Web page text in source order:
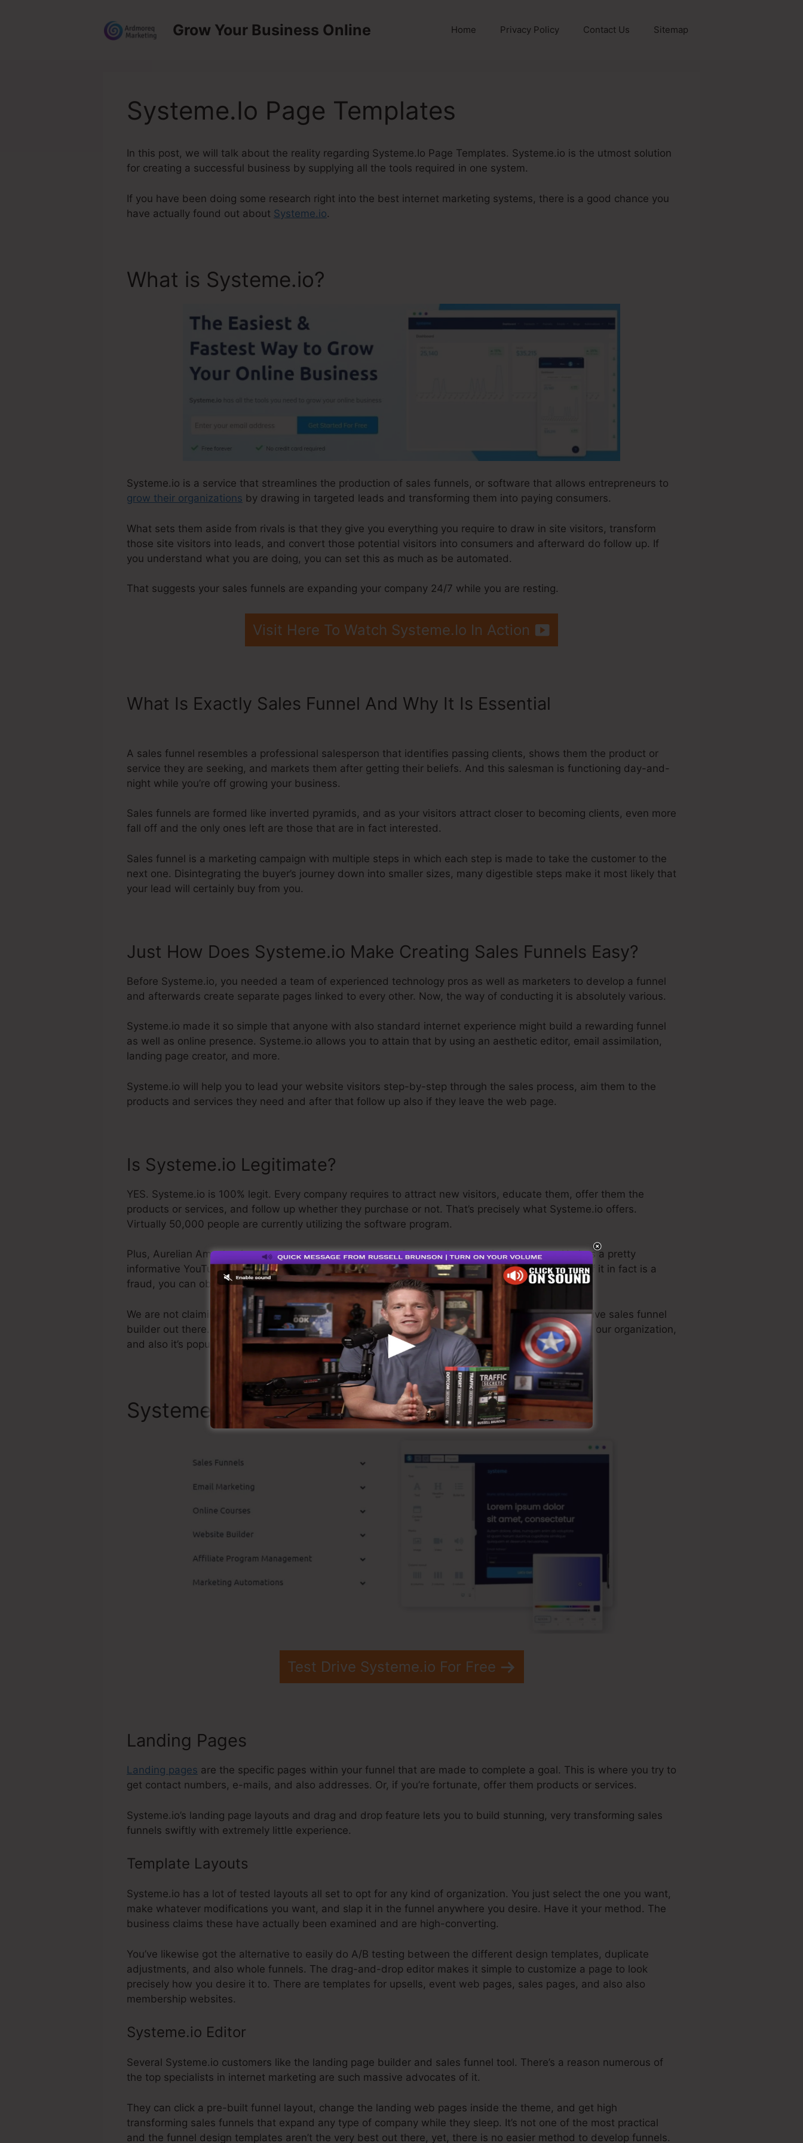
Grow Your Business Online Home Privacy Policy Contact Us Sitemap
Systeme.Io Page Templates
In this post, we will talk about the reality regarding Systeme.Io Page Templates. Systeme.io is the utmost solution
for creating a successful business by supplying all the tools required in one system.
If you have been doing some research right into the best internet marketing systems, there is a good chance you
have actually found out about Systeme.io.
What is Systeme.io?
Systeme.io is a service that streamlines the production of sales funnels, or software that allows entrepreneurs to
grow their organizations by drawing in targeted leads and transforming them into paying consumers.
What sets them aside from rivals is that they give you everything you require to draw in site visitors, transform
those site visitors into leads, and convert those potential visitors into consumers and afterward do follow up. If
you understand what you are doing, you can set this as much as be automated.
That suggests your sales funnels are expanding your company 24/7 while you are resting.
Visit Here To Watch Systeme.Io In Action
What Is Exactly Sales Funnel And Why It Is Essential
A sales funnel resembles a professional salesperson that identifies passing clients, shows them the product or
service they are seeking, and markets them after getting their beliefs. And this salesman is functioning day-and-
night while you’re off growing your business.
Sales funnels are formed like inverted pyramids, and as your visitors attract closer to becoming clients, even more
fall off and the only ones left are those that are in fact interested.
Sales funnel is a marketing campaign with multiple steps in which each step is made to take the customer to the
next one. Disintegrating the buyer’s journey down into smaller sizes, many digestible steps make it most likely that
your lead will certainly buy from you.
Just How Does Systeme.io Make Creating Sales Funnels Easy?
Before Systeme.io, you needed a team of experienced technology pros as well as marketers to develop a funnel
and afterwards create separate pages linked to every other. Now, the way of conducting it is absolutely various.
Systeme.io made it so simple that anyone with also standard internet experience might build a rewarding funnel
as well as online presence. Systeme.io allows you to attain that by using an aesthetic editor, email assimilation,
landing page creator, and more.
Systeme.io will help you to lead your website visitors step-by-step through the sales process, aim them to the
products and services they need and after that follow up also if they leave the web page.
Is Systeme.io Legitimate?
YES. Systeme.io is 100% legit. Every company requires to attract new visitors, educate them, offer them the
products or services, and follow up whether they purchase or not. That’s precisely what Systeme.io offers.
Virtually 50,000 people are currently utilizing the software program.
Plus, Aurelian Amacker is a pretty well-respected person in the online organization sector. He has a pretty
informative YouTube channel. The last thing I’ll say is that they also provide a
cost-free trial. So, if it in fact is a
fraud, you can obtain your refund and get on your way.
We are not claiming Systeme.io is the best software in the market or that it’s also the most effective sales funnel
builder out there. We are just saying that it’s a 100% legit firm that we have personally utilized for our organization,
and also it’s popular around the online company.
Systeme.io Top Functions
Test Drive Systeme.io For Free
Landing Pages
Landing pages are the specific pages within your funnel that are made to complete a goal. This is where you try to
get contact numbers, e-mails, and also addresses. Or, if you’re fortunate, offer them products or services.
Systeme.io’s landing page layouts and drag and drop feature lets you to build stunning, very transforming sales
funnels swiftly with extremely little experience.
Template Layouts
Systeme.io has a lot of tested layouts all set to opt for any kind of organization. You just select the one you want,
make whatever modifications you want, and slap it in the funnel anywhere you desire. Have it your method. The
business claims these have actually been examined and are high-converting.
You’ve likewise got the alternative to easily do A/B testing between the different design templates, duplicate
adjustments, and also whole funnels. The drag-and-drop editor makes it simple to customize a page to look
precisely how you desire it to. There are templates for upsells, event web pages, sales pages, and also also
membership websites.
Systeme.io Editor
Several Systeme.io customers like the landing page builder and sales funnel tool. There’s a reason numerous of
the top specialists in internet marketing are such massive advocates of it.
They can click a pre-built funnel layout, change the landing web pages inside the theme, and get high
transforming sales funnels that expand any type of company while they sleep. It’s not one of the most practical
and the funnel design templates aren’t the very best out there, yet, there is no easier method to develop funnels.